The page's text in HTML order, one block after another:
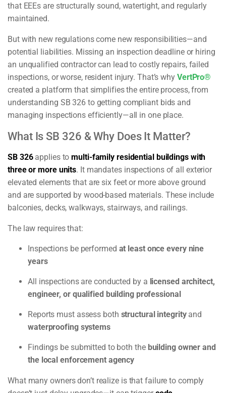
that EEEs are structurally sound, watertight, and regularly
maintained.
But with new regulations come new responsibilities—and
potential liabilities. Missing an inspection deadline or hiring
an unqualified contractor can lead to costly repairs, failed
inspections, or worse, resident injury. That’s why VertPro®
created a platform that simplifies the entire process, from
understanding SB 326 to getting compliant bids and
managing inspections efficiently—all in one place.
What Is SB 326 & Why Does It Matter?
SB 326applies tomulti-family residential buildings with
three or more units. It mandates inspections of all exterior
elevated elements that are six feet or more above ground
and are supported by wood-based materials. These include
balconies, decks, walkways, stairways, and railings.
The law requires that:
Inspections be performed at least once every nine
years
All inspections are conducted by a licensed architect,
engineer, or qualified building professional
Reports must assess both structural integrityand
waterproofing systems
Findings be submitted to both the building owner and
the local enforcement agency
What many owners don’t realize is that failure to comply